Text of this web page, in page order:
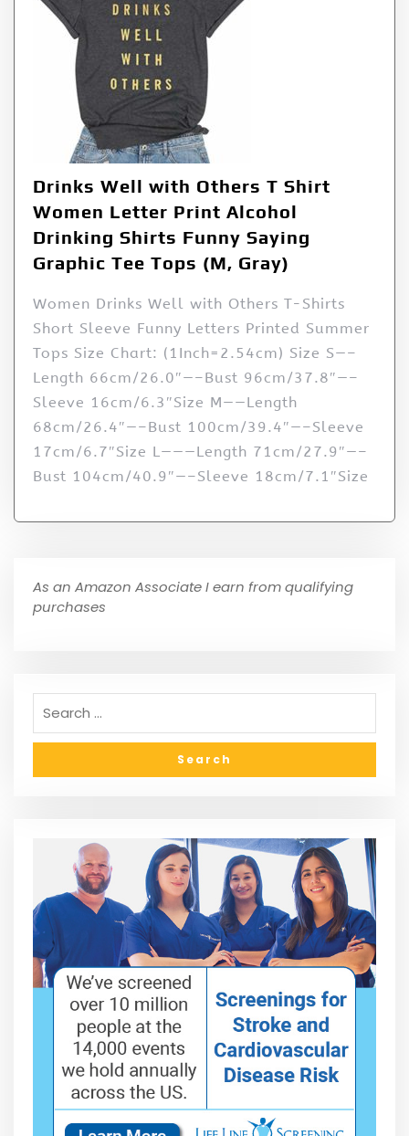
Drinks Well with Others T Shirt
Women Letter Print Alcohol
Drinking Shirts Funny Saying
Graphic Tee Tops (M, Gray)
Women Drinks Well with Others T-Shirts
Short Sleeve Funny Letters Printed Summer
Tops Size Chart: (1Inch=2.54cm) Size S—–
Length 66cm/26.0″—–Bust 96cm/37.8″—–
Sleeve 16cm/6.3″Size M——Length
68cm/26.4″—–Bust 100cm/39.4″—–Sleeve
17cm/6.7″Size L———Length 71cm/27.9″—–
Bust 104cm/40.9″—–Sleeve 18cm/7.1″Size
As an Amazon Associate I earn from qualifying
purchases